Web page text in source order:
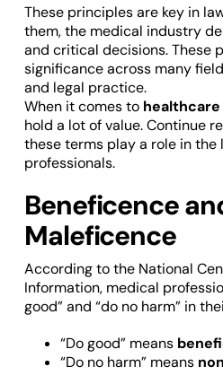
These principles are key in
them, the medical industry
and critical decisions. These
significance across many
and legal practice.
When it comes to
hold a lot of value. Continue
these terms play a role in the
professionals.
Beneficence
Maleficence
According to the National
Information, medical
good” and “do no harm” in
“Do good” means
“Do no harm” means